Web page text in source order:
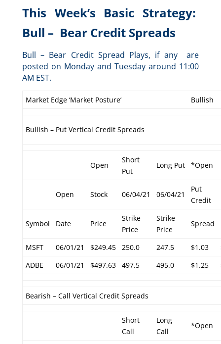
This Week’s Basic Strategy:
Bull – Bear Credit Spreads
Bull – Bear Credit Spread Plays, if any are
posted on Monday and Tuesday around 11:00
AM EST.
Market Edge ‘Market Posture’ Bullish
Bullish – Put Vertical Credit Spreads
Open
Short
Put
Long Put *Open
Open Stock 06/04/21 06/04/21
Put
Credit
Symbol Date Price
Strike
Price
Strike
Price
Spread
MSFT 06/01/21 $249.45 250.0 247.5 $1.03
ADBE
06/01/21 $497.63 497.5 495.0 $1.25
Bearish – Call Vertical Credit Spreads
Short
Call
Long
Call
*Open